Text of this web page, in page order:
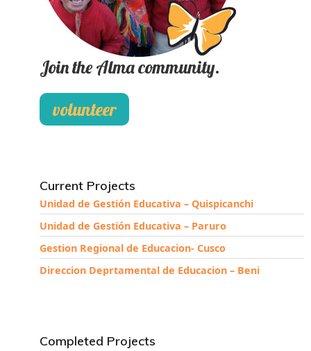
Join the Alma community.
volunteer
Current Projects
Unidad de Gestión Educativa – Quispicanchi
Unidad de Gestión Educativa – Paruro
Gestion Regional de Educacion- Cusco
Direccion Deprtamental de Educacion – Beni
Completed Projects